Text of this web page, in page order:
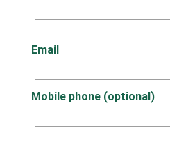
Email
Mobile phone (optional)